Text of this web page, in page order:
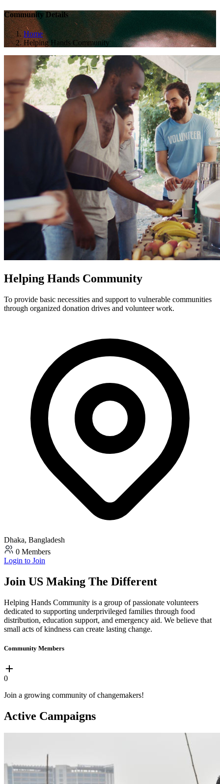
Community Details
Home
Helping Hands Community
Helping Hands Community
To provide basic necessities and support to vulnerable communities
through organized donation drives and volunteer work.
Dhaka, Bangladesh
0 Members
Login to Join
Join US Making The Different
Helping Hands Community is a group of passionate volunteers
dedicated to supporting underprivileged families through food
distribution, education support, and emergency aid. We believe that
small acts of kindness can create lasting change.
Community Members
0
Join a growing community of changemakers!
Active Campaigns